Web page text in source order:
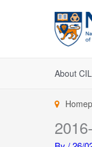
About CIL